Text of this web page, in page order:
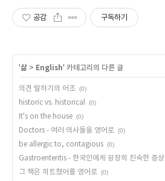
공감 구독하기
'삶 > English' 카테고리의 다른 글
의견 말하기의 어조 (0)
historic vs. historical (0)
It's on the house (0)
Doctors - 여러 의사들을 영어로 (0)
be allergic to, contagious (0)
Gastroenteritis - 한국인에게 굉장히 친숙한 증상
그 책은 히트쳤어를 영어로 (0)